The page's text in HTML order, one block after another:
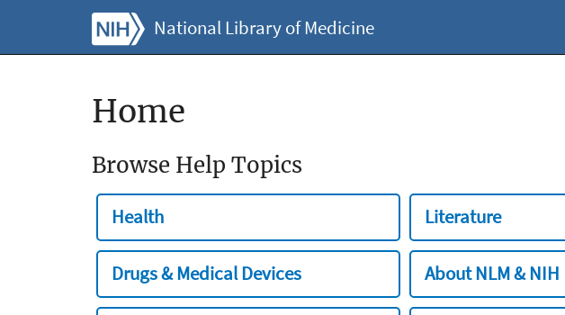
National Library of Medicine
Home
Browse Help Topics
Health Literature
Drugs & Medical Devices About NLM & NIH